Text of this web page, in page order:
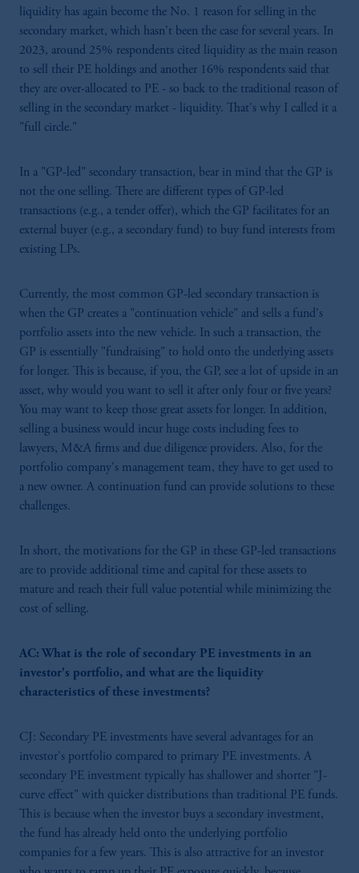
liquidity has again become the No. 1 reason for selling in the
secondary market, which hasn't been the case for several years. In
2023, around 25% respondents cited liquidity as the main reason
to sell their PE holdings and another 16% respondents said that
they are over-allocated to PE - so back to the traditional reason of
selling in the secondary market - liquidity. That's why I called it a
"full circle."
In a "GP-led" secondary transaction, bear in mind that the GP is
not the one selling. There are different types of GP-led
transactions (e.g., a tender offer), which the GP facilitates for an
external buyer (e.g., a secondary fund) to buy fund interests from
existing LPs.
Currently, the most common GP-led secondary transaction is
when the GP creates a "continuation vehicle" and sells a fund's
portfolio assets into the new vehicle. In such a transaction, the
GP is essentially "fundraising" to hold onto the underlying assets
for longer. This is because, if you, the GP, see a lot of upside in an
asset, why would you want to sell it after only four or five years?
You may want to keep those great assets for longer. In addition,
selling a business would incur huge costs including fees to
lawyers, M&A firms and due diligence providers. Also, for the
portfolio company's management team, they have to get used to
a new owner. A continuation fund can provide solutions to these
challenges.
In short, the motivations for the GP in these GP-led transactions
are to provide additional time and capital for these assets to
mature and reach their full value potential while minimizing the
cost of selling.
AC: What is the role of secondary PE investments in an
investor's portfolio, and what are the liquidity
characteristics of these investments?
CJ: Secondary PE investments have several advantages for an
investor's portfolio compared to primary PE investments. A
secondary PE investment typically has shallower and shorter "J-
curve effect" with quicker distributions than traditional PE funds.
This is because when the investor buys a secondary investment,
the fund has already held onto the underlying portfolio
companies for a few years. This is also attractive for an investor